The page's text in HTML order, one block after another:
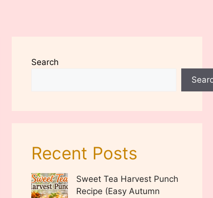
Search
Recent Posts
Sweet Tea Harvest Punch
Recipe (Easy Autumn